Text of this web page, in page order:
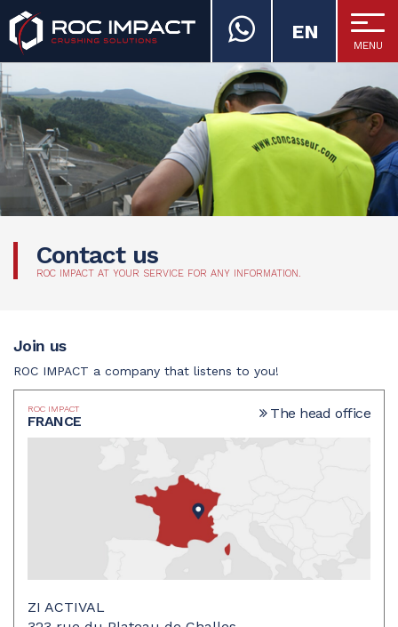
ROC IMPACT
MENU
EN
Contact us
ROC IMPACT AT YOUR SERVICE FOR ANY INFORMATION.
Join us
ROC IMPACT a company that listens to you!
ROC IMPACT
FRANCE The head office
ZI ACTIVAL